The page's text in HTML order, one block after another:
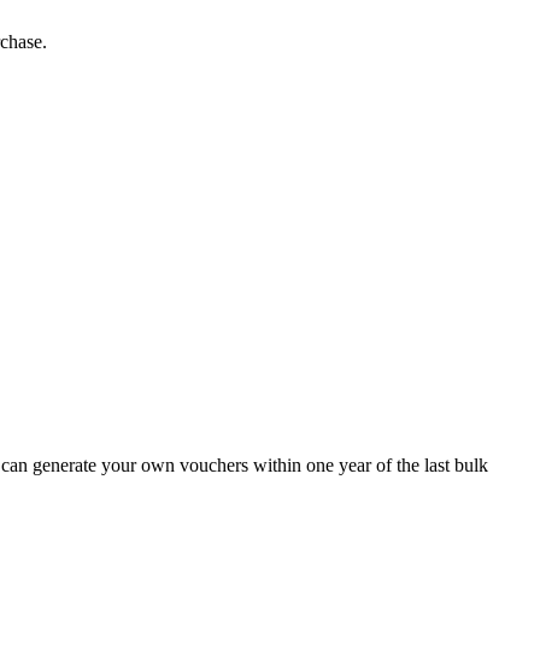
generate your own vouchers within one year of the last bulk